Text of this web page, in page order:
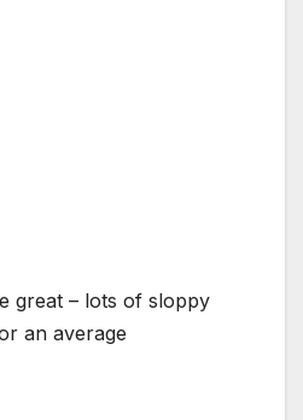
great – lots of sloppy
an average